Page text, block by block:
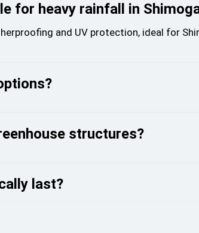
for heavy rainfall in
and UV protection, ideal for
structures?
last?